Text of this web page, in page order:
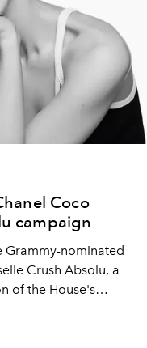
Coco
campaign
Grammy-nominated
Crush Absolu, a
of the House's